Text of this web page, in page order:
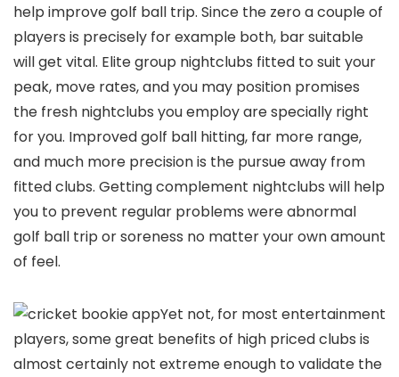
help improve golf ball trip. Since the zero a couple of
players is precisely for example both, bar suitable
will get vital. Elite group nightclubs fitted to suit your
peak, move rates, and you may position promises
the fresh nightclubs you employ are specially right
for you. Improved golf ball hitting, far more range,
and much more precision is the pursue away from
fitted clubs. Getting complement nightclubs will help
you to prevent regular problems were abnormal
golf ball trip or soreness no matter your own amount
of feel.
Yet not, for most entertainment
players, some great benefits of high priced clubs is
almost certainly not extreme enough to validate the